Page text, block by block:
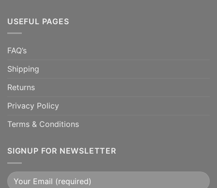
USEFUL PAGES
FAQ’s
Shipping
Returns
Privacy Policy
Terms & Conditions
SIGNUP FOR NEWSLETTER